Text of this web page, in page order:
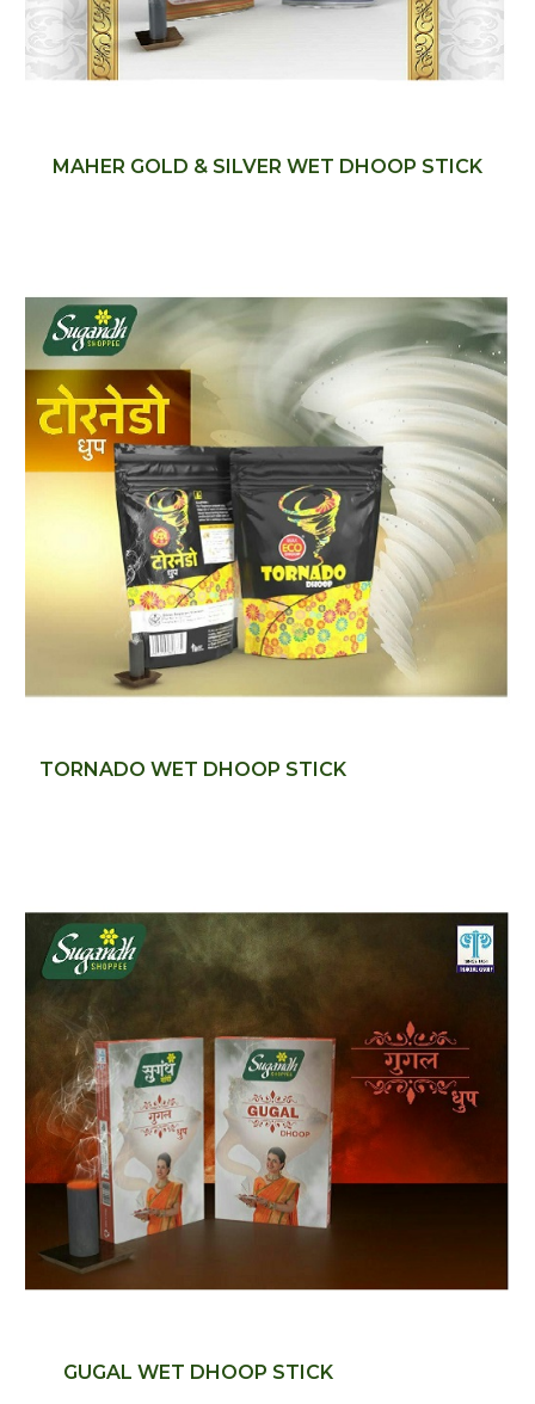
MAHER GOLD & SILVER WET DHOOP STICK
TORNADO WET DHOOP STICK
GUGAL WET DHOOP STICK